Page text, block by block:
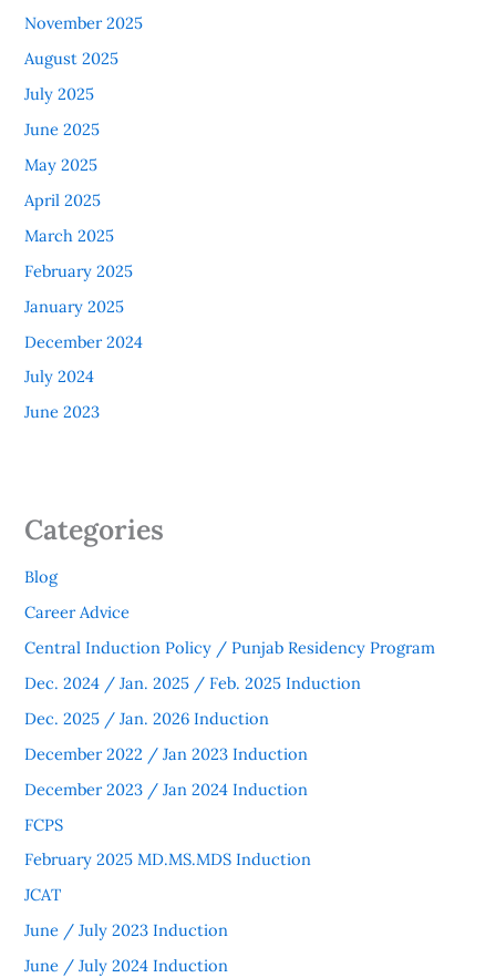
November 2025
August 2025
July 2025
June 2025
May 2025
April 2025
March 2025
February 2025
January 2025
December 2024
July 2024
June 2023
Categories
Blog
Career Advice
Central Induction Policy / Punjab Residency Program
Dec. 2024 / Jan. 2025 / Feb. 2025 Induction
Dec. 2025 / Jan. 2026 Induction
December 2022 / Jan 2023 Induction
December 2023 / Jan 2024 Induction
FCPS
February 2025 MD.MS.MDS Induction
JCAT
June / July 2023 Induction
June / July 2024 Induction